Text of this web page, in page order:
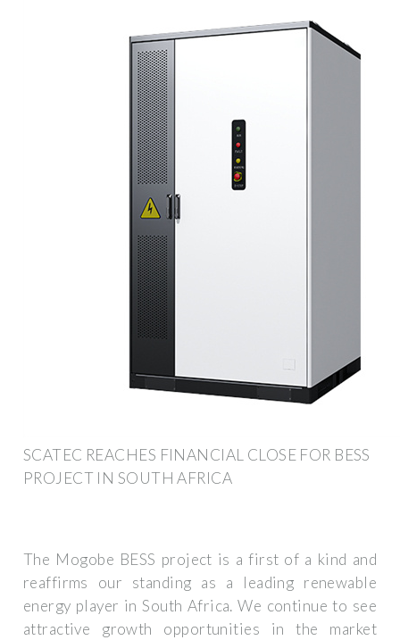
SCATEC REACHES FINANCIAL CLOSE FOR BESS
PROJECT IN SOUTH AFRICA
The Mogobe BESS project is a first of a kind and
reaffirms our standing as a leading renewable
energy player in South Africa. We continue to see
attractive growth opportunities in the market